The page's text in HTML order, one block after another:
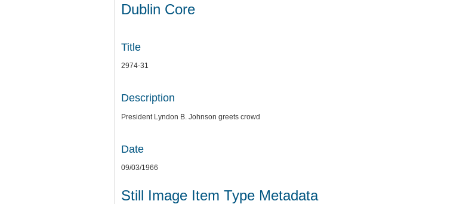
Dublin Core
Title
2974-31
Description
President Lyndon B. Johnson greets crowd
Date
09/03/1966
Still Image Item Type Metadata